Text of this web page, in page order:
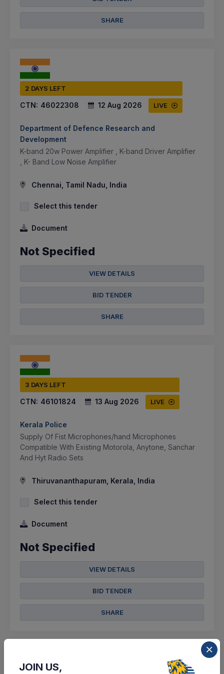
SHARE
2 DAYS LEFT
CTN: 46022308 12 Aug 2026 LIVE
Department of Defence Research and
Development
K-band 20w Power Amplifier , K-band Driver Amplifier
, K- Band Low Noise Amplifier
Chennai, Tamil Nadu, India
Select this tender
Document
Not Specified
VIEW DETAILS
BID TENDER
SHARE
3 DAYS LEFT
CTN: 46101824 13 Aug 2026 LIVE
Kerala Police
Supply Of Fist Microphones/hand Microphones
Compatible With Existing Motorola, Anytone, Sanchar
And Hyt Radio Sets
Thiruvananthapuram, Kerala, India
Select this tender
Document
Not Specified
VIEW DETAILS
BID TENDER
SHARE
JOIN US,